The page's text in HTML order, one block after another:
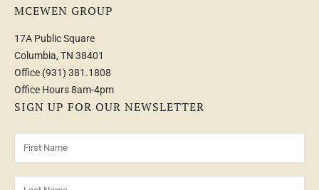
MCEWEN GROUP
17A Public Square
Columbia, TN 38401
Office (931) 381.1808
Office Hours 8am-4pm
SIGN UP FOR OUR NEWSLETTER